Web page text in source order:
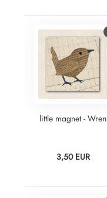
little magnet - Wren
3,50 EUR